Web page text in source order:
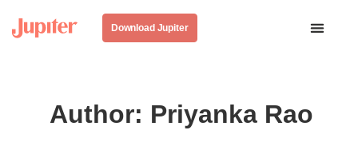
Download Jupiter
Author: Priyanka Rao